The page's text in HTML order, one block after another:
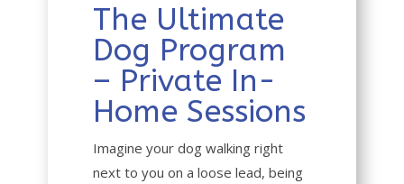
The Ultimate
Dog Program
– Private In-
Home Sessions
Imagine your dog walking right
next to you on a loose lead, being